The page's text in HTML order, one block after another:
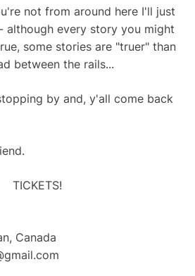
not from around here I'll just
although every story you might
some stories are "truer" than
between the rails...
by and, y'all come back
TICKETS!
Canada